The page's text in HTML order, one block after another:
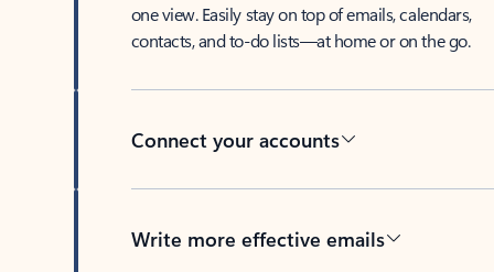
one view. Easily stay on top of emails, calendars,
contacts, and to-do lists—at home or on the go.
Connect your accounts
Write more effective emails